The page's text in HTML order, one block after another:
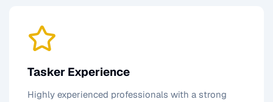
Tasker Experience
Highly experienced professionals with a strong